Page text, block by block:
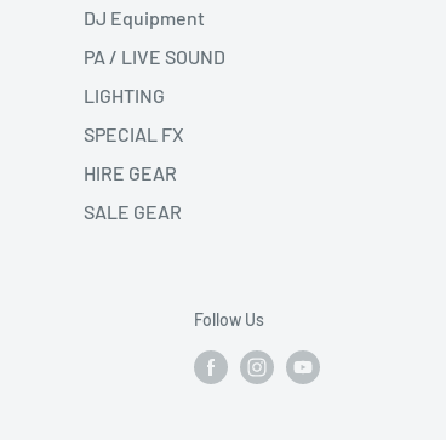
DJ Equipment
PA / LIVE SOUND
LIGHTING
SPECIAL FX
HIRE GEAR
SALE GEAR
Follow Us